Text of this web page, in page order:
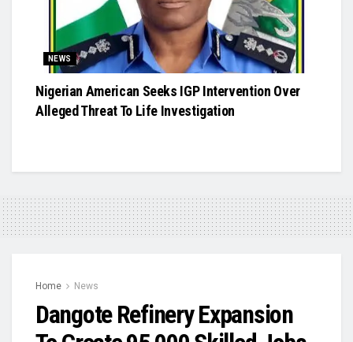
NEWS
Nigerian American Seeks IGP Intervention Over
Alleged Threat To Life Investigation
Home News
Dangote Refinery Expansion